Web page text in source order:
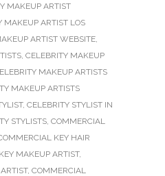
MAKEUP ARTIST
MAKEUP ARTIST LOS
ARTIST WEBSITE,
, CELEBRITY MAKEUP
MAKEUP ARTISTS
MAKEUP ARTISTS
, CELEBRITY STYLIST IN
STYLISTS, COMMERCIAL
KEY HAIR
MAKEUP ARTIST,
, COMMERCIAL